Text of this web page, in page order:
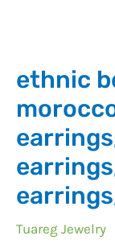
ethnic
Tuareg Jewelry